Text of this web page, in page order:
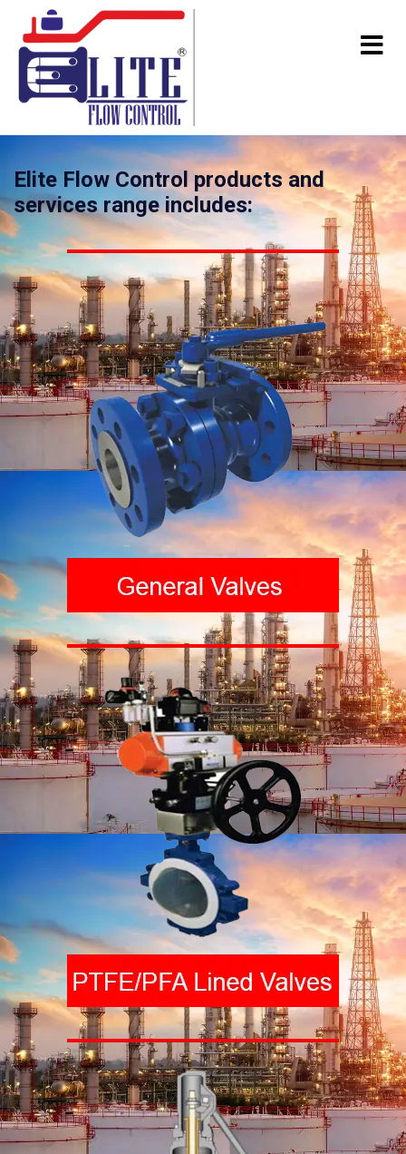
Elite Flow Control products and
services range includes: